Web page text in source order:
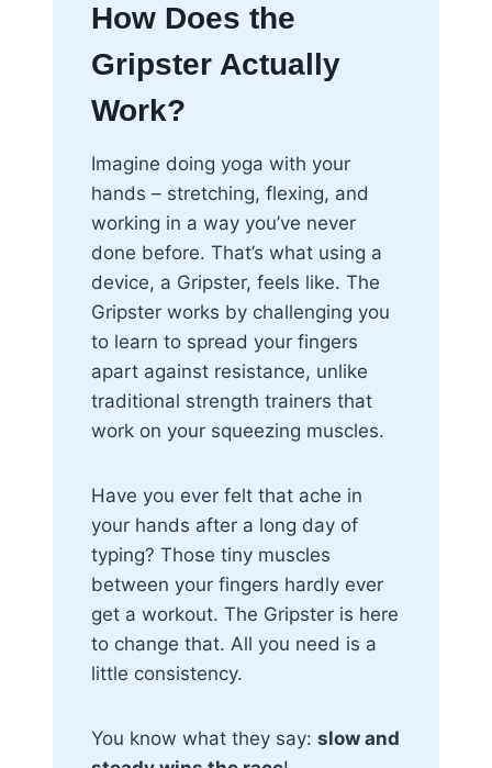
How Does the
Gripster Actually
Work?
Imagine doing yoga with your
hands – stretching, flexing, and
working in a way you’ve never
done before. That’s what using a
device, a Gripster, feels like. The
Gripster works by challenging you
to learn to spread your fingers
apart against resistance, unlike
traditional strength trainers that
work on your squeezing muscles.
Have you ever felt that ache in
your hands after a long day of
typing? Those tiny muscles
between your fingers hardly ever
get a workout. The Gripster is here
to change that. All you need is a
little consistency.
You know what they say: slow and